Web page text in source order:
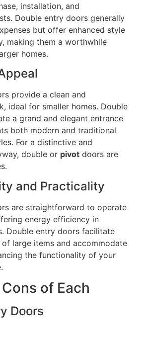
installation, and
Double entry doors generally
but offer enhanced style
making them a worthwhile
homes.
provide a clean and
ideal for smaller homes. Double
a grand and elegant entrance
both modern and traditional
For a distinctive and
double or pivot doors are
and Practicality
are straightforward to operate
energy efficiency in
Double entry doors facilitate
large items and accommodate
the functionality of your
of Each
Doors